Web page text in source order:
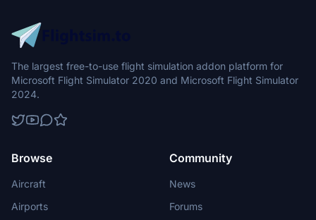
The largest free-to-use flight simulation addon platform for
Microsoft Flight Simulator 2020 and Microsoft Flight Simulator
2024.
Browse
Aircraft
Airports
Community
News
Forums